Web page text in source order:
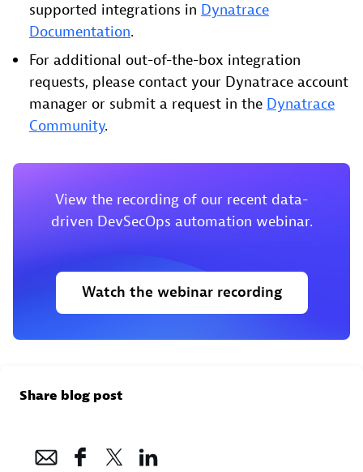
supported integrations in Dynatrace
Documentation.
For additional out-of-the-box integration
requests, please contact your Dynatrace account
manager or submit a request in the Dynatrace
Community.
View the recording of our recent data-
driven DevSecOps automation webinar.
Watch the webinar recording
Share blog post